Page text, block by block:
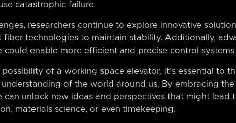
catastrophic failure.
researchers continue to explore innovative
fiber technologies to maintain stability. Additionally,
could enable more efficient and precise control
of a working space elevator, it’s essential to
of the world around us. By embracing
can unlock new ideas and perspectives that might lead
materials science, or even timekeeping.